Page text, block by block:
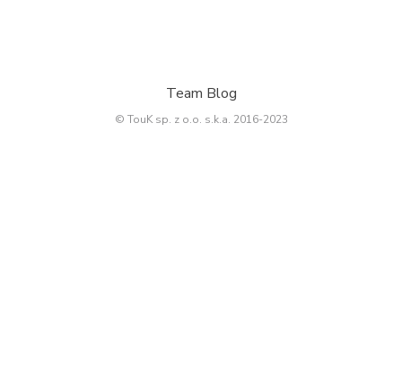
Team Blog
© TouK sp. z o.o. s.k.a. 2016-2023